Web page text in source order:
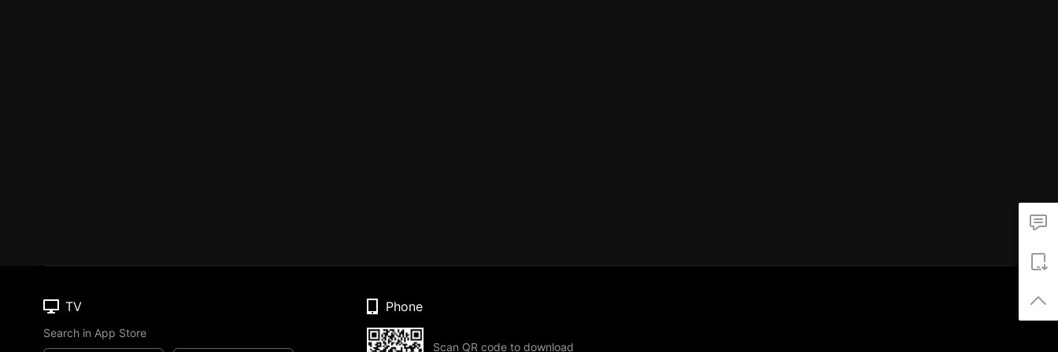
TV
Search in App Store
Phone
Scan QR code to download